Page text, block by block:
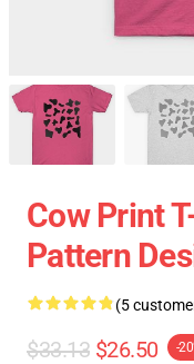
Cow Print
Pattern
(5
$33.13 $26.50 -